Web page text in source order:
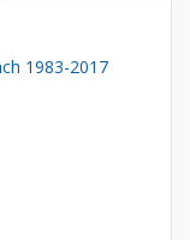
1983-2017